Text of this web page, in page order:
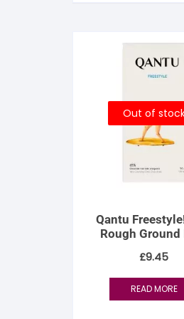
Out of
Qantu
Rough Ground
£9.45
READ MORE